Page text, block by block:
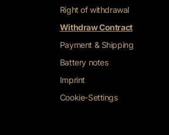
Right of withdrawal
Withdraw Contract
Payment & Shipping
Battery notes
Imprint
Cookie-Settings